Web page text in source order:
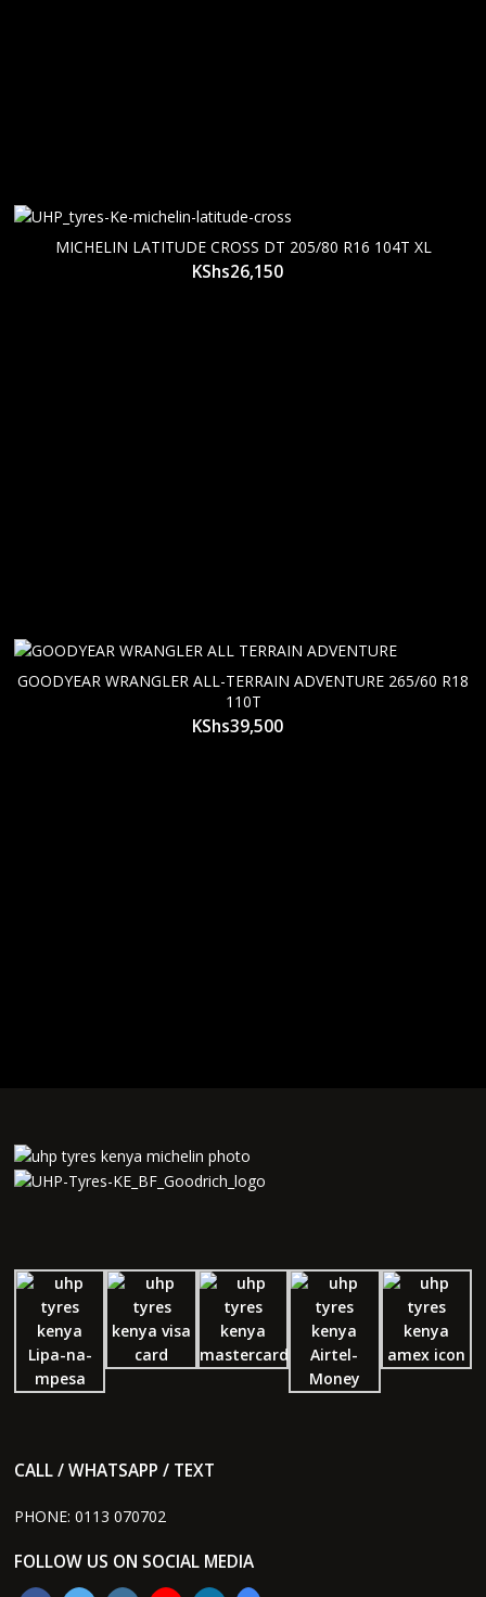
MICHELIN LATITUDE CROSS DT 205/80 R16 104T XL
KShs26,150
GOODYEAR WRANGLER ALL-TERRAIN ADVENTURE 265/60 R18
110T
KShs39,500
CALL / WHATSAPP / TEXT
PHONE:0113 070702
FOLLOW US ON SOCIAL MEDIA